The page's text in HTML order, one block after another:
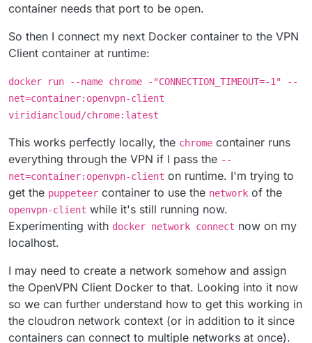
container needs that port to be open.
So then I connect my next Docker container to the VPN
Client container at runtime:
docker run --name chrome -"CONNECTION_TIMEOUT=-1" --
net=container:openvpn-client
viridiancloud/chrome:latest
This works perfectly locally, the chrome container runs
everything through the VPN if I pass the --
net=container:openvpn-client on runtime. I'm trying to
get the puppeteer container to use the network of the
openvpn-client while it's still running now.
Experimenting with docker network connect now on my
localhost.
I may need to create a network somehow and assign
the OpenVPN Client Docker to that. Looking into it now
so we can further understand how to get this working in
the cloudron network context (or in addition to it since
containers can connect to multiple networks at once).